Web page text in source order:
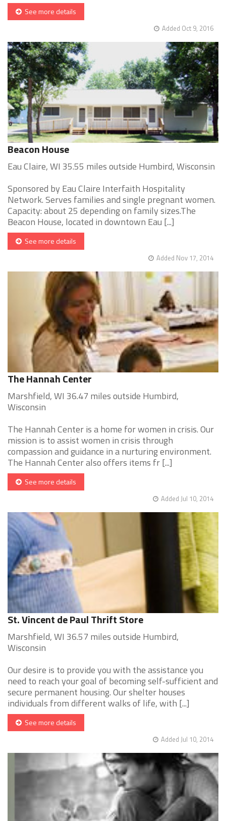
See more details
Added Oct 9, 2016
Beacon House
Eau Claire, WI 35.55 miles outside Humbird, Wisconsin
Sponsored by Eau Claire Interfaith Hospitality
Network. Serves families and single pregnant women.
Capacity: about 25 depending on family sizes.The
Beacon House, located in downtown Eau [...]
See more details
Added Nov 17, 2014
The Hannah Center
Marshfield, WI 36.47 miles outside Humbird,
Wisconsin
The Hannah Center is a home for women in crisis. Our
mission is to assist women in crisis through
compassion and guidance in a nurturing environment.
The Hannah Center also offers items fr [...]
See more details
Added Jul 10, 2014
St. Vincent de Paul Thrift Store
Marshfield, WI 36.57 miles outside Humbird,
Wisconsin
Our desire is to provide you with the assistance you
need to reach your goal of becoming self-sufficient and
secure permanent housing. Our shelter houses
individuals from different walks of life, with [...]
See more details
Added Jul 10, 2014